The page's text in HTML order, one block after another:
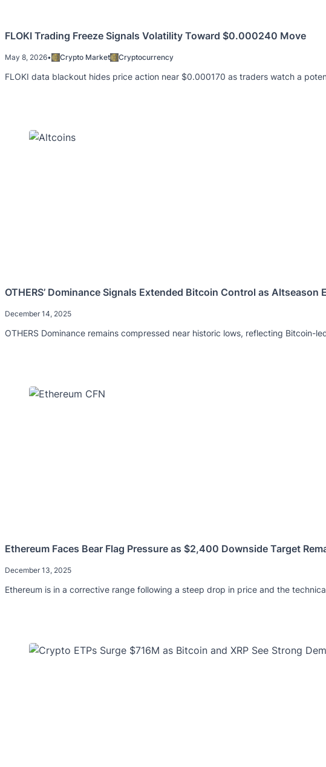
FLOKI Trading Freeze Signals Volatility Toward $0.000240 Move
May 8, 2026• Crypto Market Cryptocurrency
FLOKI data blackout hides price action near $0.000170 as traders watch a
OTHERS’ Dominance Signals Extended Bitcoin Control as Altseason
December 14, 2025
OTHERS Dominance remains compressed near historic lows, reflecting
Ethereum Faces Bear Flag Pressure as $2,400 Downside Target
December 13, 2025
Ethereum is in a corrective range following a steep drop in price and the